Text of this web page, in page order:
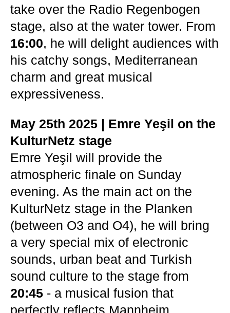
take over the Radio Regenbogen
stage, also at the water tower. From
16:00, he will delight audiences with
his catchy songs, Mediterranean
charm and great musical
expressiveness.
May 25th 2025 | Emre Yeşil on the
KulturNetz stage
Emre Yeşil will provide the
atmospheric finale on Sunday
evening. As the main act on the
KulturNetz stage in the Planken
(between O3 and O4), he will bring
a very special mix of electronic
sounds, urban beat and Turkish
sound culture to the stage from
20:45 - a musical fusion that
perfectly reflects Mannheim.